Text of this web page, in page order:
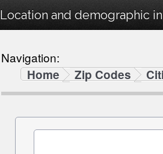
Location and demographic
Navigation:
Home
Zip Codes